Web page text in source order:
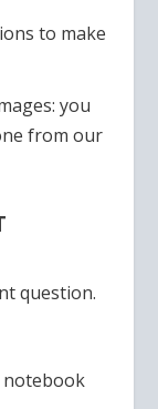
to make
you
from our
question.
notebook